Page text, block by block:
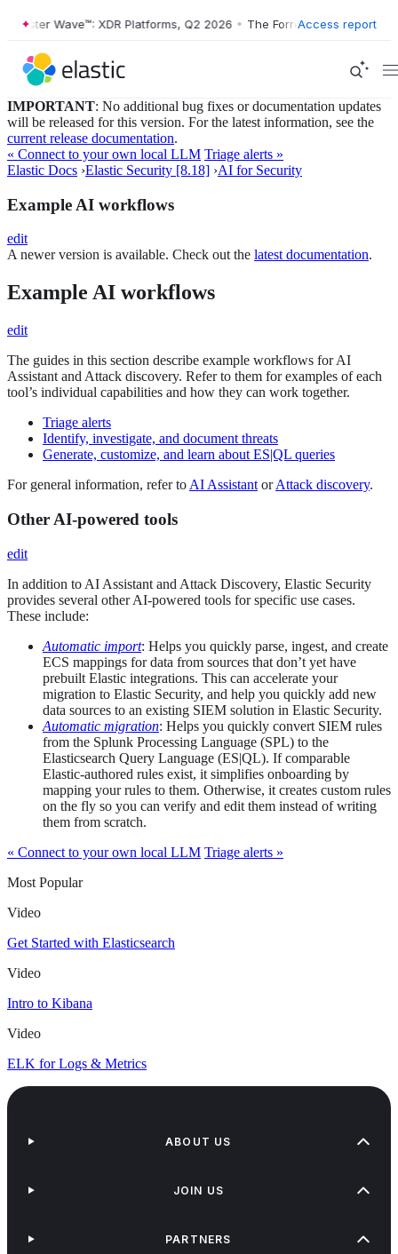
Wave™: XDR Platforms, Q2 2026 • The Forrester Wave™: XDR
Access report
IMPORTANT: No additional bug fixes or documentation updates
will be released for this version. For the latest information, see the
current release documentation.
« Connect to your own local LLM Triage alerts »
Elastic Docs ›Elastic Security [8.18] ›AI for Security
Example AI workflows
edit
A newer version is available. Check out the latest documentation.
Example AI workflows
edit
The guides in this section describe example workflows for AI
Assistant and Attack discovery. Refer to them for examples of each
tool’s individual capabilities and how they can work together.
Triage alerts
Identify, investigate, and document threats
Generate, customize, and learn about ES|QL queries
For general information, refer to AI Assistant orAttack discovery.
Other AI-powered tools
edit
In addition to AI Assistant and Attack Discovery, Elastic Security
provides several other AI-powered tools for specific use cases.
These include:
Automatic import: Helps you quickly parse, ingest, and create
ECS mappings for data from sources that don’t yet have
prebuilt Elastic integrations. This can accelerate your
migration to Elastic Security, and help you quickly add new
data sources to an existing SIEM solution in Elastic Security.
Automatic migration: Helps you quickly convert SIEM rules
from the Splunk Processing Language (SPL) to the
Elasticsearch Query Language (ES|QL). If comparable
Elastic-authored rules exist, it simplifies onboarding by
mapping your rules to them. Otherwise, it creates custom rules
on the fly so you can verify and edit them instead of writing
them from scratch.
« Connect to your own local LLM Triage alerts »
Most Popular
Video
Get Started with Elasticsearch
Video
Intro to Kibana
Video
ELK for Logs & Metrics
ABOUT US
JOIN US
PARTNERS